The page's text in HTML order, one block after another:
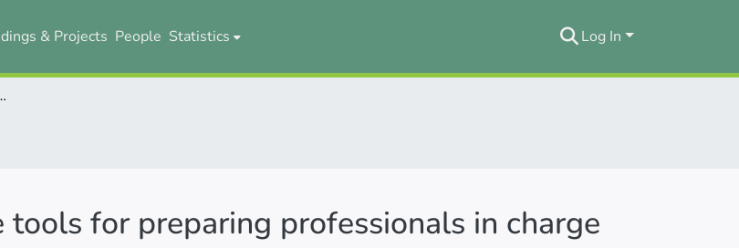
& Projects People Statistics Log In
in charge of sexual abuse prevention
tools for preparing professionals in charge